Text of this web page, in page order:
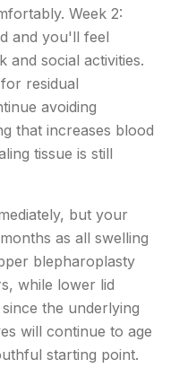
Week 2:
and you'll feel
social activities.
residual
avoiding
that increases blood
tissue is still
but your
as all swelling
blepharoplasty
while lower lid
the underlying
will continue to age
starting point.